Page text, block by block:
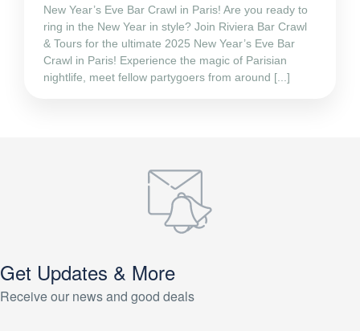
New Year’s Eve Bar Crawl in Paris! Are you ready to
ring in the New Year in style? Join Riviera Bar Crawl
& Tours for the ultimate 2025 New Year’s Eve Bar
Crawl in Paris! Experience the magic of Parisian
nightlife, meet fellow partygoers from around [...]
Get Updates & More
Receive our news and good deals